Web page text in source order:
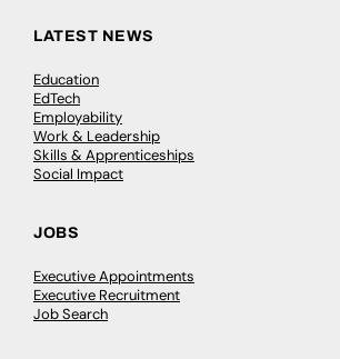
LATEST NEWS
Education
EdTech
Employability
Work & Leadership
Skills & Apprenticeships
Social Impact
JOBS
Executive Appointments
Executive Recruitment
Job Search